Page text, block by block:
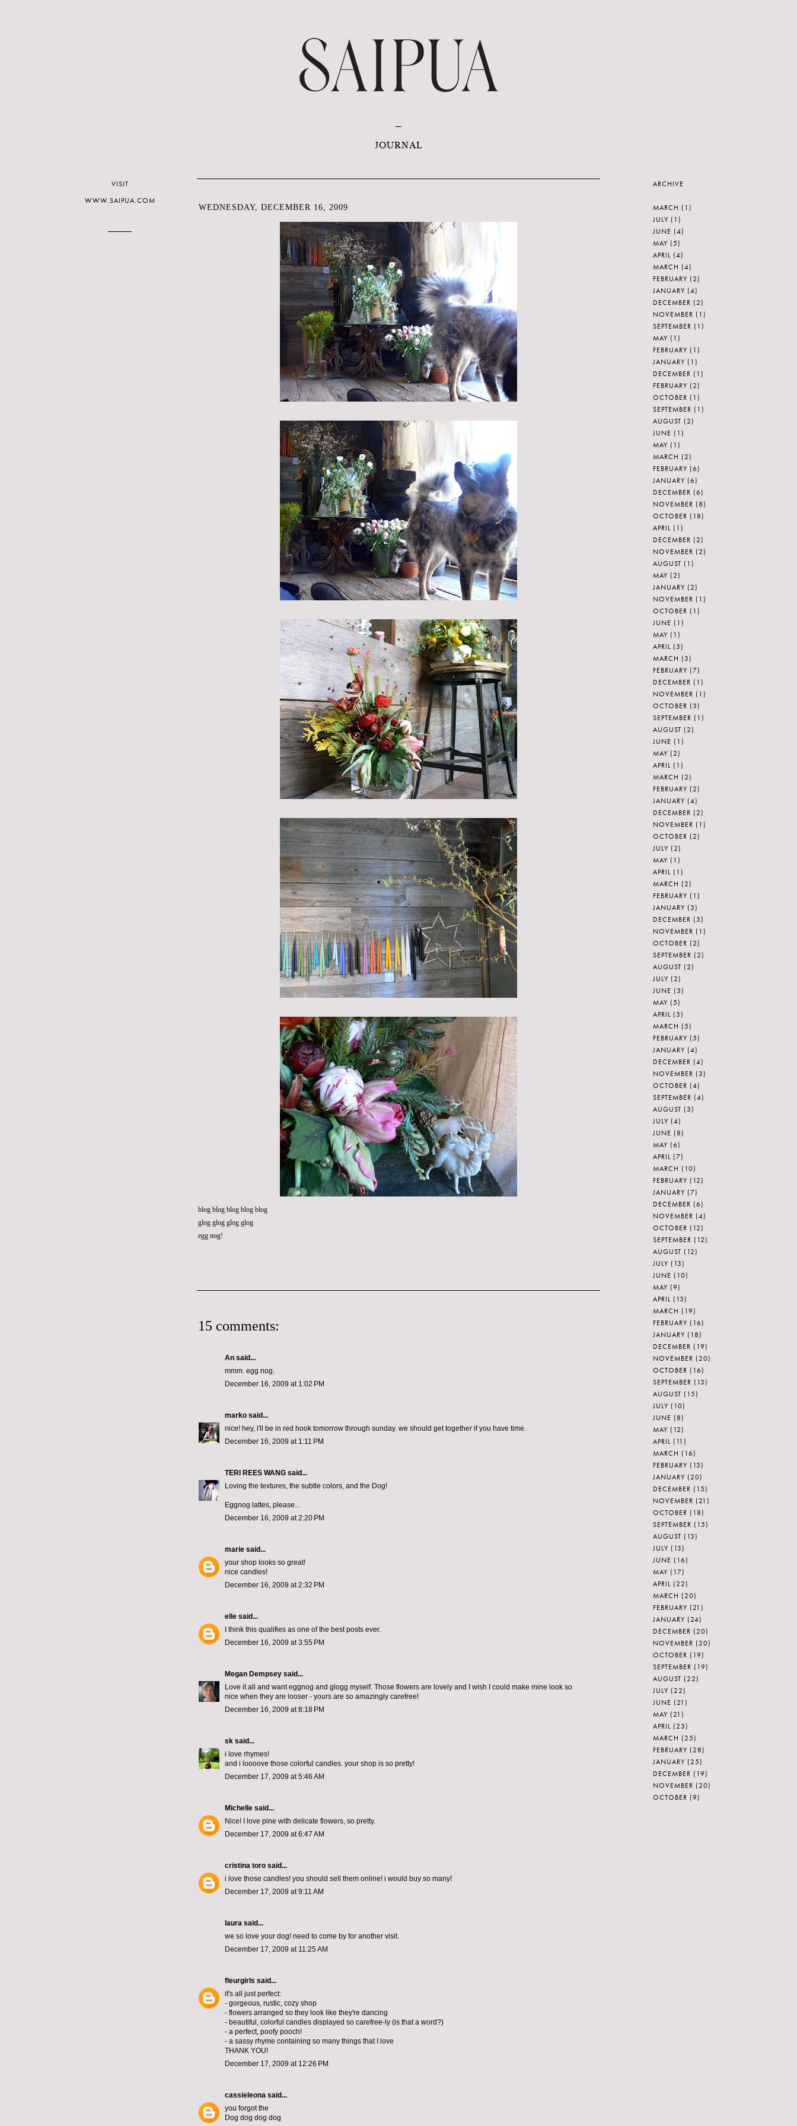
JOURNAL
WEDNESDAY, DECEMBER 16, 2009
blog blog blog blog blog
glog glog glog glog
egg nog!
15 comments:
An said...
mmm. egg nog.
December 16, 2009 at 1:02 PM
marko said...
nice! hey, i'll be in red hook tomorrow through sunday. we should get together if you have time.
December 16, 2009 at 1:11 PM
TERI REES WANG said...
Loving the textures, the subtle colors, and the Dog!
Eggnog lattes, please...
December 16, 2009 at 2:20 PM
marie said...
your shop looks so great!
nice candles!
December 16, 2009 at 2:32 PM
elle said...
I think this qualifies as one of the best posts ever.
December 16, 2009 at 3:55 PM
Megan Dempsey said...
Love it all and want eggnog and glogg myself. Those flowers are lovely and I wish I could make mine look so
nice when they are looser - yours are so amazingly carefree!
December 16, 2009 at 8:18 PM
sk said...
i love rhymes!
and i loooove those colorful candles. your shop is so pretty!
December 17, 2009 at 5:46 AM
Michelle said...
Nice! I love pine with delicate flowers, so pretty.
December 17, 2009 at 6:47 AM
cristina toro said...
i love those candles! you should sell them online! i would buy so many!
December 17, 2009 at 9:11 AM
laura said...
we so love your dog! need to come by for another visit.
December 17, 2009 at 11:25 AM
fleurgirls said...
it's all just perfect:
- gorgeous, rustic, cozy shop
- flowers arranged so they look like they're dancing
- beautiful, colorful candles displayed so carefree-ly (is that a word?)
- a perfect, poofy pooch!
- a sassy rhyme containing so many things that I love
THANK YOU!
December 17, 2009 at 12:26 PM
cassieleona said...
you forgot the
Dog dog dog dog
VISIT
WWW.SAIPUA.COM
ARCHIVE
MARCH (1)
JULY (1)
JUNE (4)
MAY (5)
APRIL (4)
MARCH (4)
FEBRUARY (2)
JANUARY (4)
DECEMBER (2)
NOVEMBER (1)
SEPTEMBER (1)
MAY (1)
FEBRUARY (1)
JANUARY (1)
DECEMBER (1)
FEBRUARY (2)
OCTOBER (1)
SEPTEMBER (1)
AUGUST (2)
JUNE (1)
MAY (1)
MARCH (2)
FEBRUARY (6)
JANUARY (6)
DECEMBER (6)
NOVEMBER (8)
OCTOBER (18)
APRIL (1)
DECEMBER (2)
NOVEMBER (2)
AUGUST (1)
MAY (2)
JANUARY (2)
NOVEMBER (1)
OCTOBER (1)
JUNE (1)
MAY (1)
APRIL (3)
MARCH (3)
FEBRUARY (7)
DECEMBER (1)
NOVEMBER (1)
OCTOBER (3)
SEPTEMBER (1)
AUGUST (2)
JUNE (1)
MAY (2)
APRIL (1)
MARCH (2)
FEBRUARY (2)
JANUARY (4)
DECEMBER (2)
NOVEMBER (1)
OCTOBER (2)
JULY (2)
MAY (1)
APRIL (1)
MARCH (2)
FEBRUARY (1)
JANUARY (3)
DECEMBER (3)
NOVEMBER (1)
OCTOBER (2)
SEPTEMBER (2)
AUGUST (2)
JULY (2)
JUNE (3)
MAY (5)
APRIL (3)
MARCH (5)
FEBRUARY (5)
JANUARY (4)
DECEMBER (4)
NOVEMBER (3)
OCTOBER (4)
SEPTEMBER (4)
AUGUST (3)
JULY (4)
JUNE (8)
MAY (6)
APRIL (7)
MARCH (10)
FEBRUARY (12)
JANUARY (7)
DECEMBER (6)
NOVEMBER (4)
OCTOBER (12)
SEPTEMBER (12)
AUGUST (12)
JULY (13)
JUNE (10)
MAY (9)
APRIL (13)
MARCH (19)
FEBRUARY (16)
JANUARY (18)
DECEMBER (19)
NOVEMBER (20)
OCTOBER (16)
SEPTEMBER (13)
AUGUST (15)
JULY (10)
JUNE (8)
MAY (12)
APRIL (11)
MARCH (16)
FEBRUARY (13)
JANUARY (20)
DECEMBER (15)
NOVEMBER (21)
OCTOBER (18)
SEPTEMBER (15)
AUGUST (13)
JULY (13)
JUNE (16)
MAY (17)
APRIL (22)
MARCH (20)
FEBRUARY (21)
JANUARY (24)
DECEMBER (20)
NOVEMBER (20)
OCTOBER (19)
SEPTEMBER (19)
AUGUST (22)
JULY (22)
JUNE (21)
MAY (21)
APRIL (23)
MARCH (25)
FEBRUARY (28)
JANUARY (25)
DECEMBER (19)
NOVEMBER (20)
OCTOBER (9)